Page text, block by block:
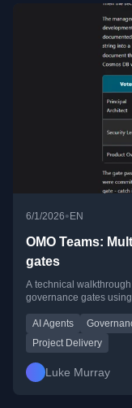
6/1/2026• EN
OMO Teams:
gates
A technical
governance gates
AI Agents
Project Delivery
Luke Murray